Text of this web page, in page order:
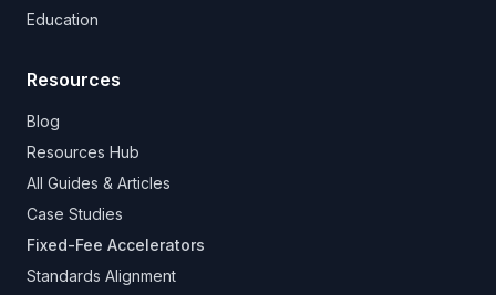
Education
Resources
Blog
Resources Hub
All Guides & Articles
Case Studies
Fixed-Fee Accelerators
Standards Alignment